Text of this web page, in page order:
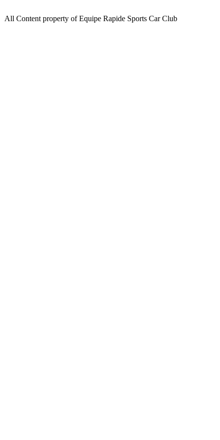
All Content property of Equipe Rapide Sports Car Club